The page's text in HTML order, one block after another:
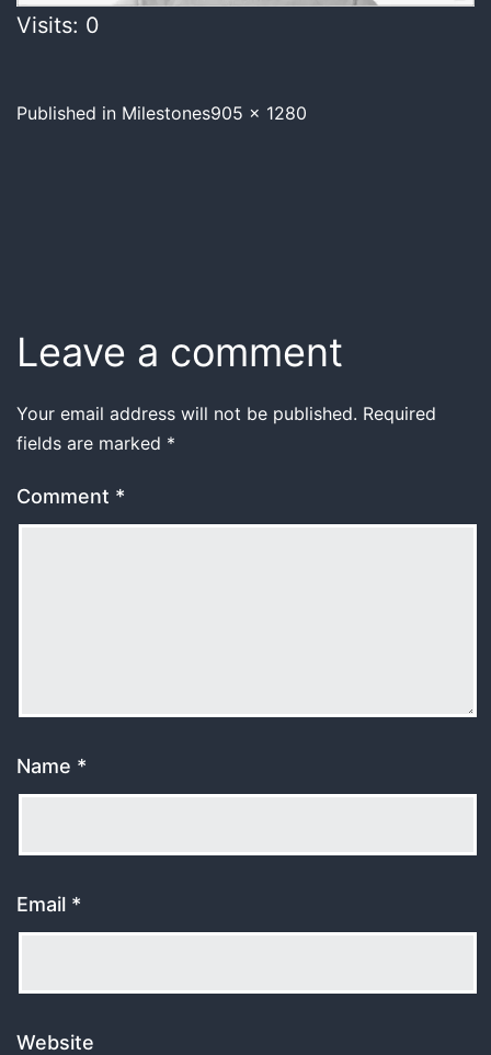
Visits: 0
Published in Milestones905 × 1280
Leave a comment
Your email address will not be published. Required
fields are marked *
Comment *
Name *
Email *
Website